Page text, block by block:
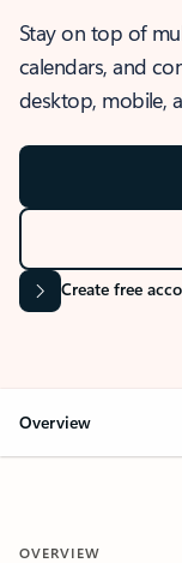
Stay on top of
calendars, and
desktop, mobile,
Create free
Overview
OVERVIEW